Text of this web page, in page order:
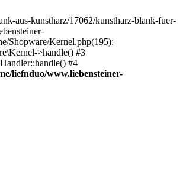
aus-kunstharz/17062/kunstharz-blank-fuer-
Shopware/Kernel.php(195):
>handle() #3
#4
liefnduo/www.liebensteiner-